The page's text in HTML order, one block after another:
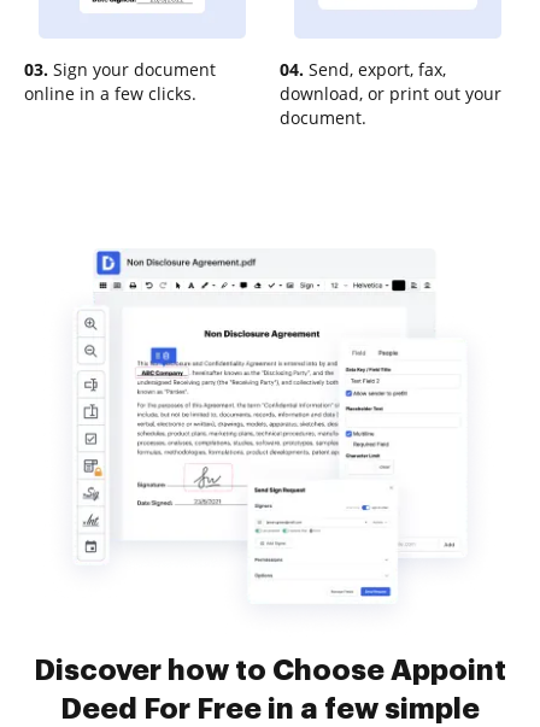
03. Sign your document
online in a few clicks.
04. Send, export, fax,
download, or print out your
document.
Discover how to Choose Appoint
Deed For Free in a few simple